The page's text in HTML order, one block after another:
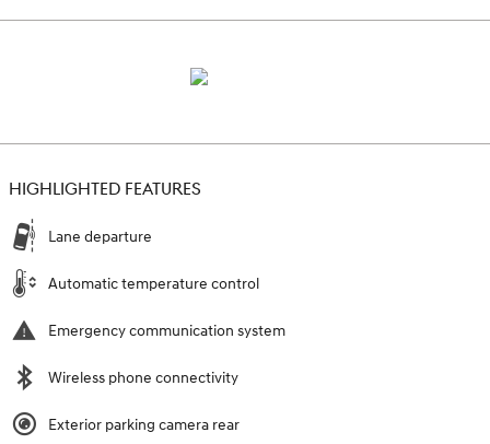
HIGHLIGHTED FEATURES
Lane departure
Automatic temperature control
Emergency communication system
Wireless phone connectivity
Exterior parking camera rear